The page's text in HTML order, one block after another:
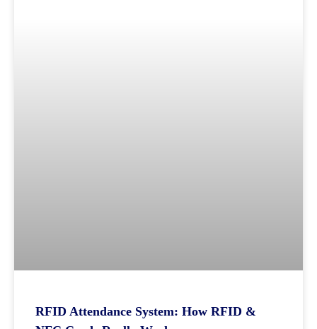
RFID Attendance System: How RFID &